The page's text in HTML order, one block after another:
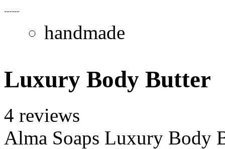
handmade
Luxury Body Butter
4 reviews
Alma Soaps Luxury Body